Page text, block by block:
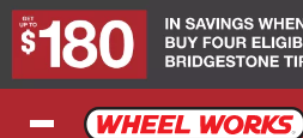
Skip to Content